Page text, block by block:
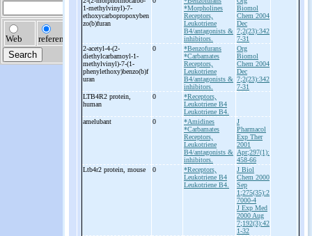
1-methylvinyl)-7-
ethoxycarbopropoxyben
zo(b)furan
*Morpholines
Receptors,
Leukotriene
B4/antagonists &
inhibitors.
Biomol
Chem 2004
Dec
7;2(23):342
7-31
2-acetyl-4-(2-
diethylcarbamoyl-1-
methylvinyl)-7-(1-
phenylethoxy)benzo(b)f
uran
0
*Benzofurans
*Carbamates
Receptors,
Leukotriene
B4/antagonists &
inhibitors.
Org
Biomol
Chem 2004
Dec
7;2(23):342
7-31
LTB4R2 protein,
human
0
*Receptors,
Leukotriene B4
Leukotriene B4.
amelubant
0
*Amidines
*Carbamates
Receptors,
Leukotriene
B4/antagonists &
inhibitors.
J
Pharmacol
Exp Ther
2001
Apr;297(1):
458-66
Ltb4r2 protein, mouse
0
*Receptors,
Leukotriene B4
Leukotriene B4.
J Biol
Chem 2000
Sep
1;275(35):2
7000-4
J Exp Med
2000 Aug
7;192(3):42
1-32